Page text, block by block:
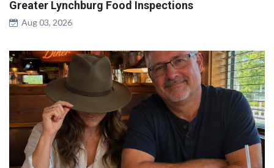
Greater Lynchburg Food Inspections
Aug 03, 2026